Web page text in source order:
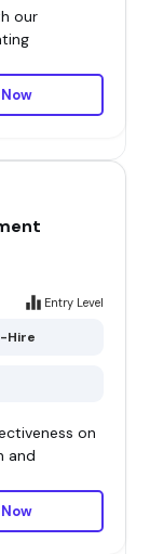
our
Entry Level
Hire
on
and